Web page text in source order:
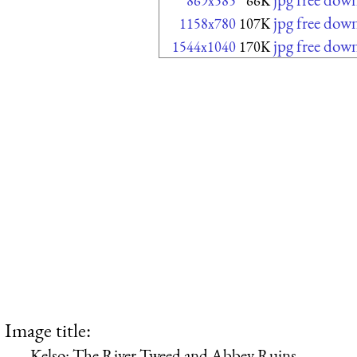
1158x780 107K jpg free
1544x1040 170K jpg free
Image title: